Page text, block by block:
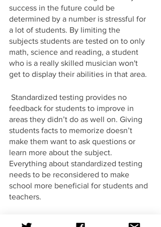
success in the future could be
determined by a number is stressful for
a lot of students. By limiting the
subjects students are tested on to only
math, science and reading, a student
who is a really skilled musician won't
get to display their abilities in that area.
feedback for students to improve in
areas they didn’t do as well on. Giving
students facts to memorize doesn’t
make them want to ask questions or
learn more about the subject.
Everything about standardized testing
needs to be reconsidered to make
school more beneficial for students and
teachers.